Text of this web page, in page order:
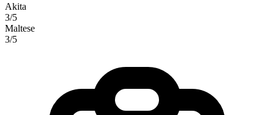
Akita
3/5
Maltese
3/5